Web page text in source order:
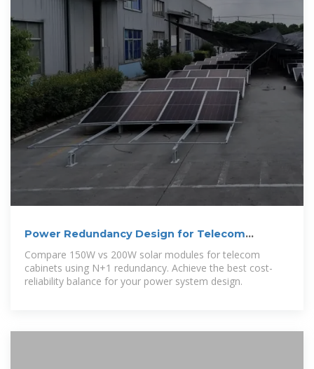
Power Redundancy Design for Telecom
Compare 150W vs 200W solar modules for telecom
cabinets using N+1 redundancy. Achieve the best cost-
reliability balance for your power system design.